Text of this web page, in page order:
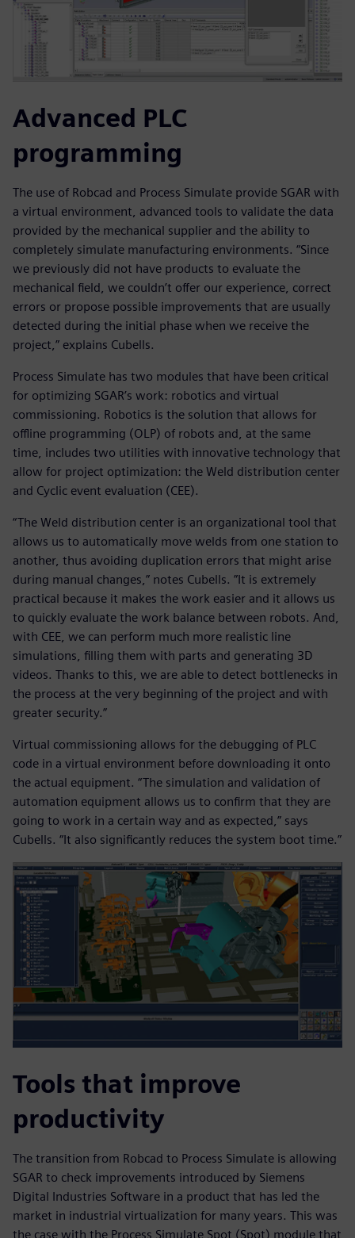
Advanced PLC
programming
The use of Robcad and Process Simulate provide SGAR with
a virtual environment, advanced tools to validate the data
provided by the mechanical supplier and the ability to
completely simulate manufacturing environments. “Since
we previously did not have products to evaluate the
mechanical field, we couldn’t offer our experience, correct
errors or propose possible improvements that are usually
detected during the initial phase when we receive the
project,” explains Cubells.
Process Simulate has two modules that have been critical
for optimizing SGAR’s work: robotics and virtual
commissioning. Robotics is the solution that allows for
offline programming (OLP) of robots and, at the same
time, includes two utilities with innovative technology that
allow for project optimization: the Weld distribution center
and Cyclic event evaluation (CEE).
“The Weld distribution center is an organizational tool that
allows us to automatically move welds from one station to
another, thus avoiding duplication errors that might arise
during manual changes,” notes Cubells. ”It is extremely
practical because it makes the work easier and it allows us
to quickly evaluate the work balance between robots. And,
with CEE, we can perform much more realistic line
simulations, filling them with parts and generating 3D
videos. Thanks to this, we are able to detect bottlenecks in
the process at the very beginning of the project and with
greater security.”
Virtual commissioning allows for the debugging of PLC
code in a virtual environment before downloading it onto
the actual equipment. “The simulation and validation of
automation equipment allows us to confirm that they are
going to work in a certain way and as expected,” says
Cubells. “It also significantly reduces the system boot time.”
Tools that improve
productivity
The transition from Robcad to Process Simulate is allowing
SGAR to check improvements introduced by Siemens
Digital Industries Software in a product that has led the
market in industrial virtualization for many years. This was
the case with the Process Simulate Spot (Spot) module that